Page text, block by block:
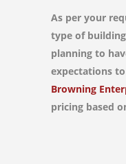
As per your
type of
planning to
expectations
Browning
pricing based